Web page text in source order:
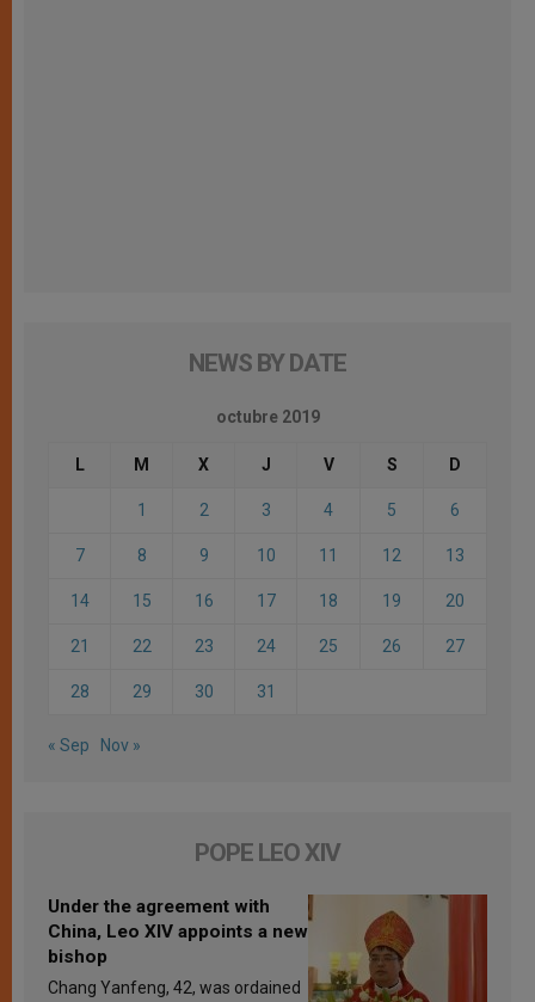
NEWS BY DATE
octubre 2019
L M X J V S D
1 2 3 4 5 6
7 8 9 10 11 12 13
14 15 16 17 18 19 20
21 22 23 24 25 26 27
28 29 30 31
« Sep Nov »
POPE LEO XIV
Under the agreement with
China, Leo XIV appoints a new
bishop
Chang Yanfeng, 42, was ordained